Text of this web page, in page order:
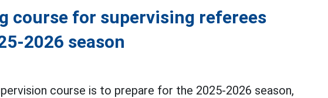
course for supervising referees
2026 season
course is to prepare for the 2025-2026 season,